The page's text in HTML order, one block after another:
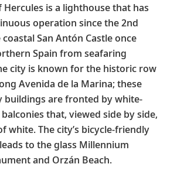
Hercules is a lighthouse that has
operation since the 2nd
San Antón Castle once
Spain from seafaring
city is known for the historic row
Avenida de la Marina; these
buildings are fronted by white-
that, viewed side by side,
white. The city’s bicycle-friendly
to the glass Millennium
and Orzán Beach.